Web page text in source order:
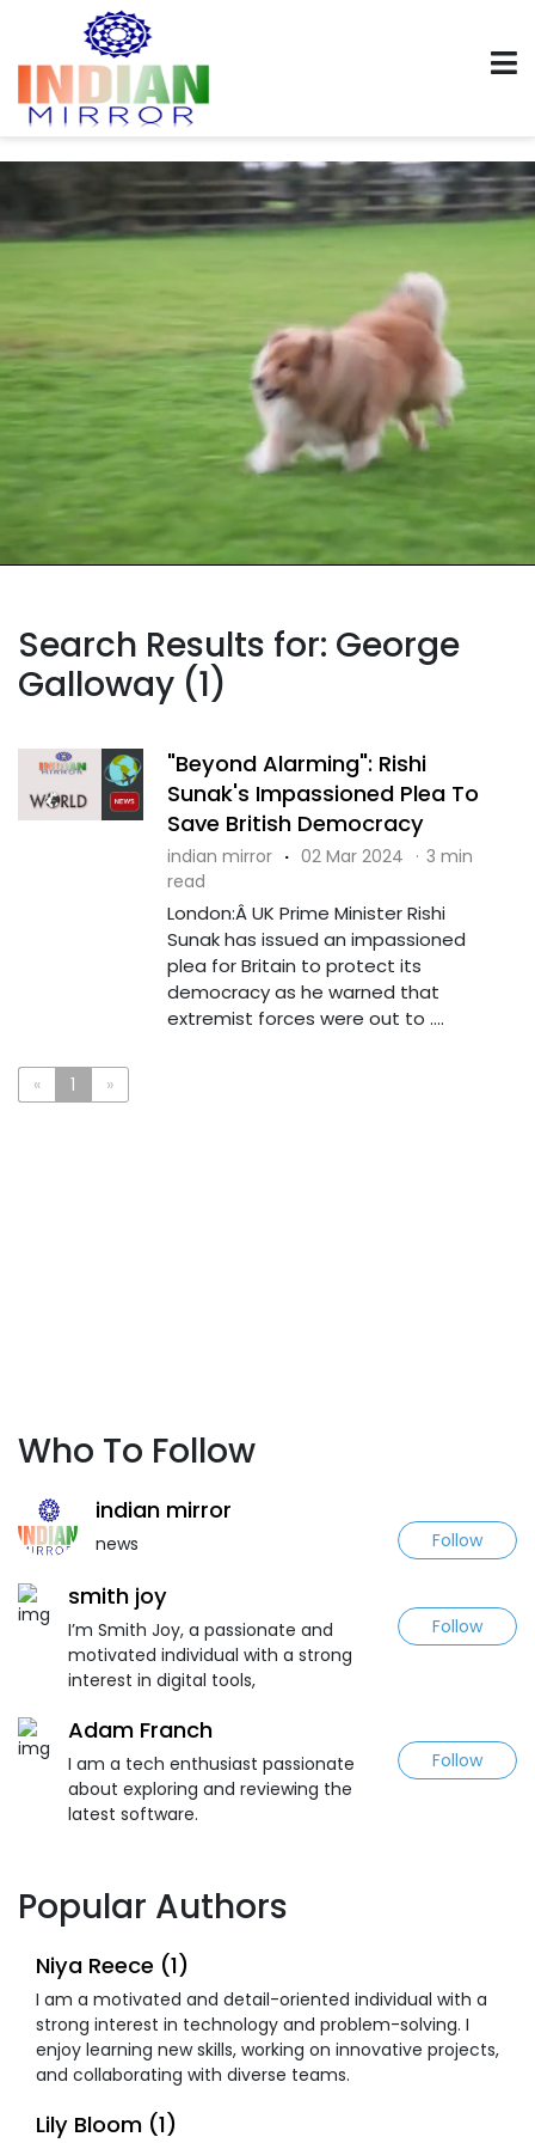
Search Results for: George
Galloway (1)
"Beyond Alarming": Rishi
Sunak's Impassioned Plea To
Save British Democracy
indian mirror · 02 Mar 2024 · 3 min
read
London:Â UK Prime Minister Rishi
Sunak has issued an impassioned
plea for Britain to protect its
democracy as he warned that
extremist forces were out to ....
« 1 »
Who To Follow
indian mirror
news Follow
smith joy
I’m Smith Joy, a passionate and
motivated individual with a strong
interest in digital tools,
Follow
Adam Franch
I am a tech enthusiast passionate
about exploring and reviewing the
latest software.
Follow
Popular Authors
Niya Reece (1)
I am a motivated and detail-oriented individual with a
strong interest in technology and problem-solving. I
enjoy learning new skills, working on innovative projects,
and collaborating with diverse teams.
Lily Bloom (1)